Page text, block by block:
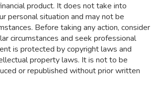
product. It does not take into
personal situation and may not be
Before taking any action, consider
circumstances and seek professional
is protected by copyright laws and
property laws. It is not to be
or republished without prior written